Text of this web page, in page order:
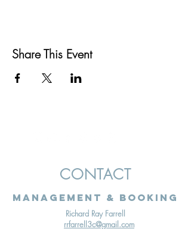
Share This Event
CONTACT
Management & Booking
Richard Ray Farrell
rrfarrell3c@gmail.com